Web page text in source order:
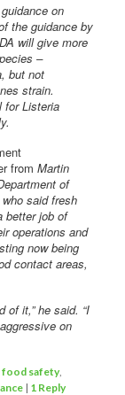
on
the guidance by
will give more
–
but not
strain.
for Listeria
from Martin
of
said fresh
better job of
operations and
now being
contact areas,
of it,” he said. “I
on
,food safety,
| 1 Reply